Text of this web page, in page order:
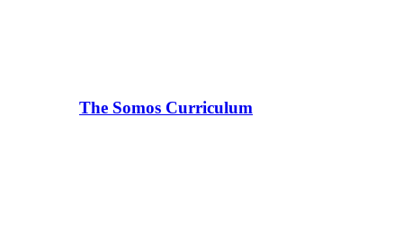
The Somos Curriculum